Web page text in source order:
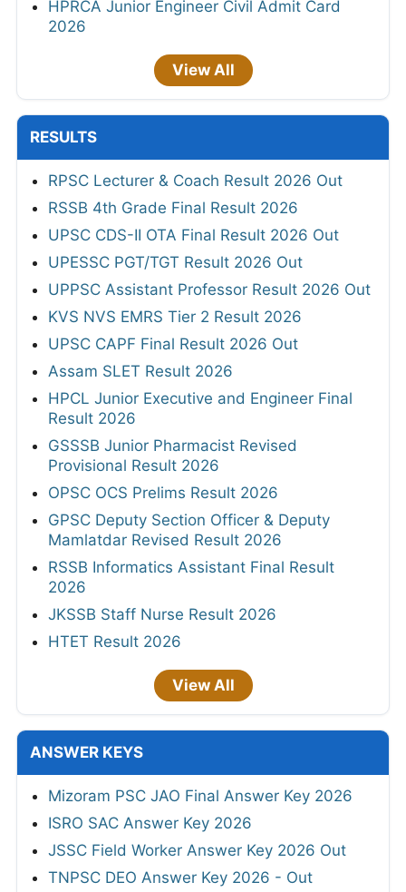
HPRCA Junior Engineer Civil Admit Card
2026
View All
RESULTS
RPSC Lecturer & Coach Result 2026 Out
RSSB 4th Grade Final Result 2026
UPSC CDS-II OTA Final Result 2026 Out
UPESSC PGT/TGT Result 2026 Out
UPPSC Assistant Professor Result 2026 Out
KVS NVS EMRS Tier 2 Result 2026
UPSC CAPF Final Result 2026 Out
Assam SLET Result 2026
HPCL Junior Executive and Engineer Final
Result 2026
GSSSB Junior Pharmacist Revised
Provisional Result 2026
OPSC OCS Prelims Result 2026
GPSC Deputy Section Officer & Deputy
Mamlatdar Revised Result 2026
RSSB Informatics Assistant Final Result
2026
JKSSB Staff Nurse Result 2026
HTET Result 2026
View All
ANSWER KEYS
Mizoram PSC JAO Final Answer Key 2026
ISRO SAC Answer Key 2026
JSSC Field Worker Answer Key 2026 Out
TNPSC DEO Answer Key 2026 - Out